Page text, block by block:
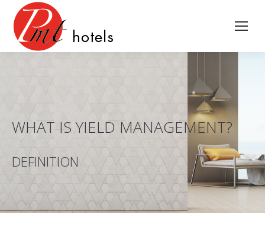
WHAT IS YIELD MANAGEMENT?
DEFINITION